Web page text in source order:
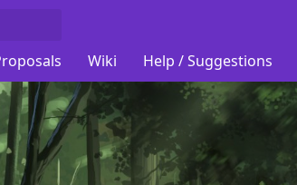
Wiki Help / Suggestions